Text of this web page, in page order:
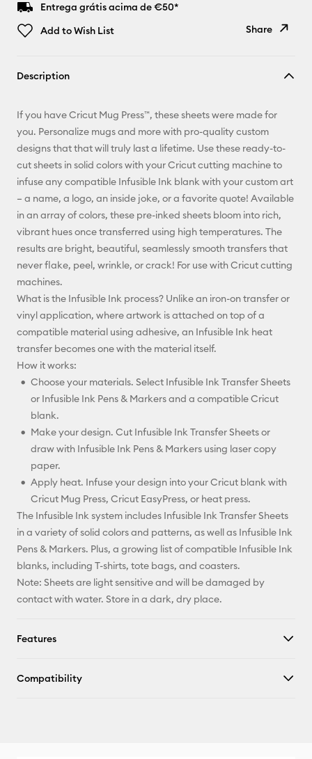
Entrega grátis acima de €50*
Add to Wish List
Share
Pinterest
Facebook
Description
If you have Cricut Mug Press™, these sheets were made for
you. Personalize mugs and more with pro-quality custom
designs that that will truly last a lifetime. Use these ready-to-
cut sheets in solid colors with your Cricut cutting machine to
infuse any compatible Infusible Ink blank with your custom art
– a name, a logo, an inside joke, or a favorite quote! Available
in an array of colors, these pre-inked sheets bloom into rich,
vibrant hues once transferred using high temperatures. The
results are bright, beautiful, seamlessly smooth transfers that
never flake, peel, wrinkle, or crack! For use with Cricut cutting
machines.
What is the Infusible Ink process? Unlike an iron-on transfer or
vinyl application, where artwork is attached on top of a
compatible material using adhesive, an Infusible Ink heat
transfer becomes one with the material itself.
How it works:
Choose your materials. Select Infusible Ink Transfer Sheets
or Infusible Ink Pens & Markers and a compatible Cricut
blank.
Make your design. Cut Infusible Ink Transfer Sheets or
draw with Infusible Ink Pens & Markers using laser copy
paper.
Apply heat. Infuse your design into your Cricut blank with
Cricut Mug Press, Cricut EasyPress, or heat press.
The Infusible Ink system includes Infusible Ink Transfer Sheets
in a variety of solid colors and patterns, as well as Infusible Ink
Pens & Markers. Plus, a growing list of compatible Infusible Ink
blanks, including T-shirts, tote bags, and coasters.
Note: Sheets are light sensitive and will be damaged by
contact with water. Store in a dark, dry place.
Features
Compatibility